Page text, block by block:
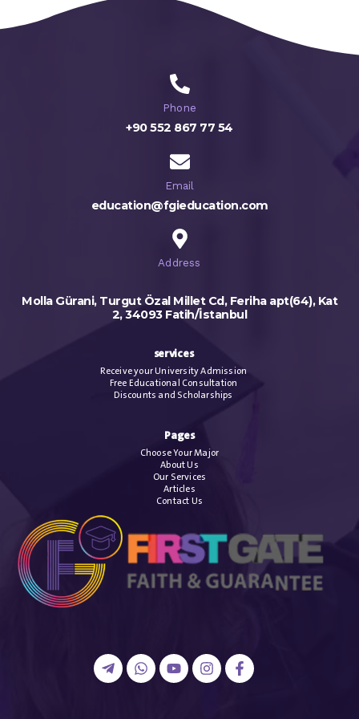
Phone
+90 552 867 77 54
Email
education@fgieducation.com
Address
Molla Gürani, Turgut Özal Millet Cd, Feriha apt(64), Kat
2, 34093 Fatih/İstanbul
services
Receive your University Admission
Free Educational Consultation
Discounts and Scholarships
Pages
Choose Your Major
About Us
Our Services
Articles
Contact Us